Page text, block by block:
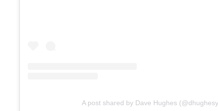
A post shared by Dave Hughes